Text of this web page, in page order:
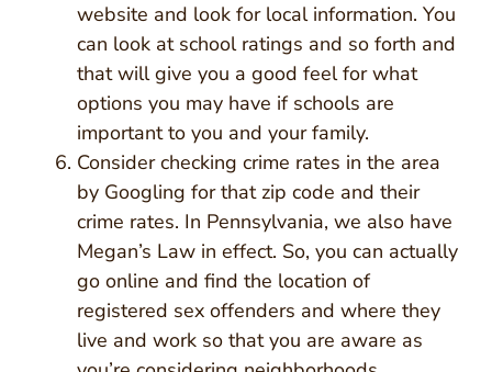
website and look for local information. You
can look at school ratings and so forth and
that will give you a good feel for what
options you may have if schools are
important to you and your family.
Consider checking crime rates in the area
by Googling for that zip code and their
crime rates. In Pennsylvania, we also have
Megan’s Law in effect. So, you can actually
go online and find the location of
registered sex offenders and where they
live and work so that you are aware as